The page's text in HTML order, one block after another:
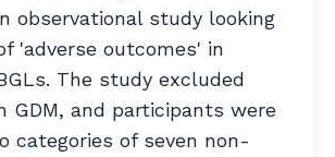
observational study looking
'adverse outcomes' in
The study excluded
GDM, and participants were
categories of seven non-